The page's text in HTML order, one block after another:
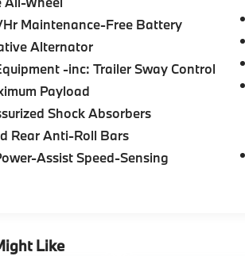
This X3 xDrive30i is priced
J.D. Power Retail.
year EPA mileage ratings.
purposes only. Your
will vary, depending on how
maintain your vehicle, driving
battery pack age/condition
only) and other factors.
performed on 8/4/2026.
calculations based on trim
Maintenance-Free Battery
Alternator
-inc: Trailer Sway Control
Payload
Shock Absorbers
Rear Anti-Roll Bars
Assist Speed-Sensing
Like